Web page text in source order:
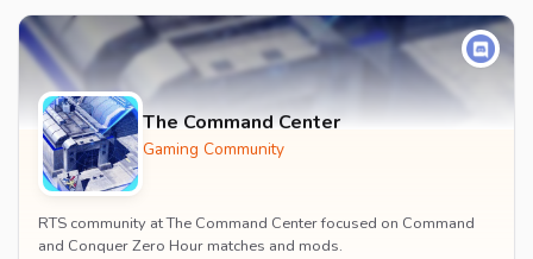
The Command Center
Gaming Community
RTS community at The Command Center focused on Command
and Conquer Zero Hour matches and mods.